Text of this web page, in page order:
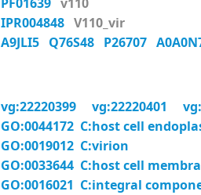
IPR004848 V110_vir
A9JLI5 Q76S48 P26707
vg:22220399 vg:22220401
GO:0044172 C:host cell
GO:0019012 C:virion
GO:0033644 C:host cell
GO:0016021 C:integral